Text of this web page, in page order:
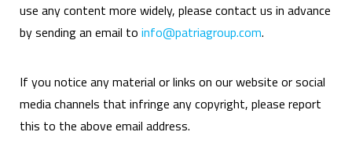
use any content more widely, please contact us in advance
by sending an email to info@patriagroup.com.
If you notice any material or links on our website or social
media channels that infringe any copyright, please report
this to the above email address.